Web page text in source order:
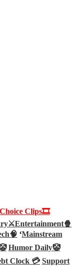
Choice Clips🎞️
Entertainment🍿
🧠 ‘Mainstream
Humor Daily🤡
Clock 💳 Support